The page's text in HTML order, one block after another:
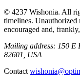
© 4237 Wishonia. All
timelines. Unauthorized
encouraged and,
Mailing address: 150 E
82601, USA
Contact